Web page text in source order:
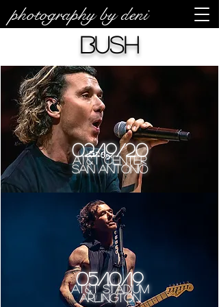
photography by deni
San Antonio
AT&T Center
02/19/20
Arlington
AT&T Stadium
05/10/19
Bush